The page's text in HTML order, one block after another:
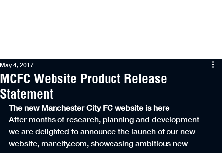
MCFC Website Product Release
Statement
May 4, 2017
The new Manchester City FC website is here
After months of research, planning and development
we are delighted to announce the launch of our new
website, mancity.com, showcasing ambitious new